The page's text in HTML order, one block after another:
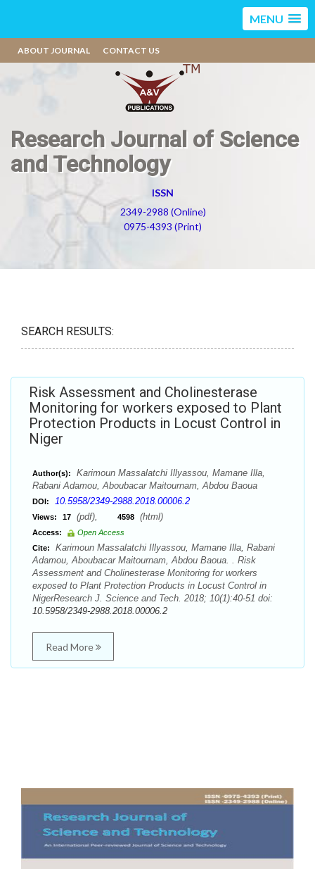
MENU
ABOUT JOURNAL CONTACT US
Research Journal of Science
and Technology
ISSN
2349-2988 (Online)
0975-4393 (Print)
SEARCH RESULTS:
Risk Assessment and Cholinesterase
Monitoring for workers exposed to Plant
Protection Products in Locust Control in
Niger
Author(s):
Karimoun Massalatchi Illyassou, Mamane Illa,
Rabani Adamou, Aboubacar Maitournam, Abdou Baoua
DOI: 10.5958/2349-2988.2018.00006.2
Views: 17 (pdf), 4598 (html)
Access:
Open Access
Cite:
Karimoun Massalatchi Illyassou, Mamane Illa, Rabani
Adamou, Aboubacar Maitournam, Abdou Baoua. . Risk
Assessment and Cholinesterase Monitoring for workers
exposed to Plant Protection Products in Locust Control in
NigerResearch J. Science and Tech. 2018; 10(1):40-51 doi:
10.5958/2349-2988.2018.00006.2
Read More